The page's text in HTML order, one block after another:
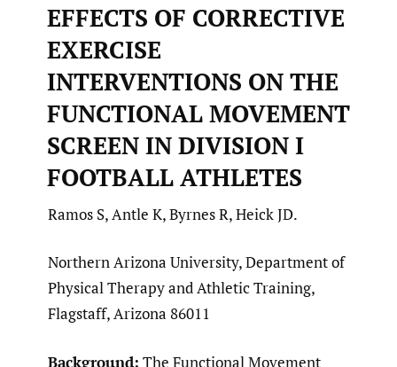
EFFECTS OF CORRECTIVE
EXERCISE
INTERVENTIONS ON THE
FUNCTIONAL MOVEMENT
SCREEN IN DIVISION I
FOOTBALL ATHLETES
Ramos S, Antle K, Byrnes R, Heick JD.
Northern Arizona University, Department of
Physical Therapy and Athletic Training,
Flagstaff, Arizona 86011
Background: The Functional Movement